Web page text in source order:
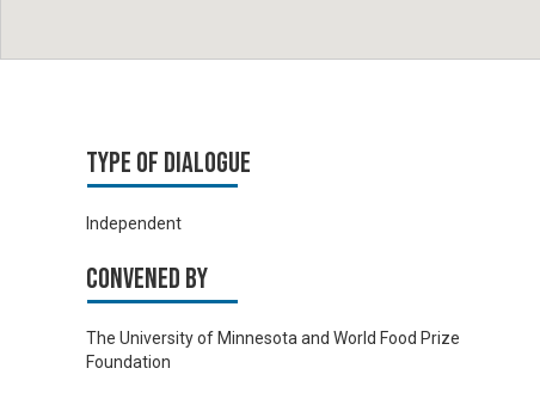
Type of Dialogue
Independent
Convened by
The University of Minnesota and World Food Prize
Foundation